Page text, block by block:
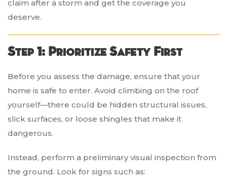
claim after a storm and get the coverage you
deserve.
Step 1: Prioritize Safety First
Before you assess the damage, ensure that your
home is safe to enter. Avoid climbing on the roof
yourself—there could be hidden structural issues,
slick surfaces, or loose shingles that make it
dangerous.
Instead, perform a preliminary visual inspection from
the ground. Look for signs such as: